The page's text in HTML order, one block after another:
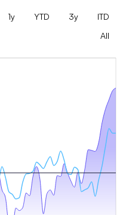
1y YTD 3y
ITD
All